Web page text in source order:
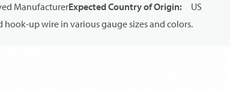
ManufacturerExpected Country of Origin:
US
hook-up wire in various gauge sizes and colors.